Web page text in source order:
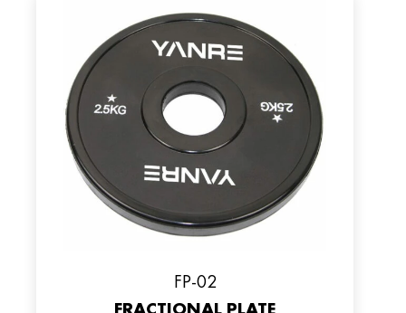
FP-02